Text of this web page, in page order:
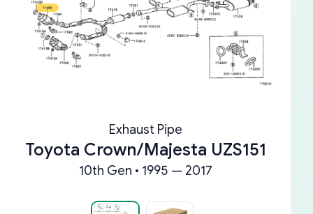
Exhaust Pipe
Toyota Crown/Majesta UZS151
10th Gen • 1995 — 2017